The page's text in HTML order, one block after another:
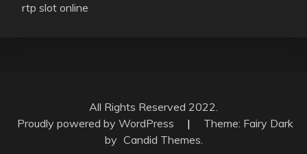
rtp slot online
All Rights Reserved 2022.
Proudly powered by WordPress
|
Theme: Fairy Dark
by Candid Themes.